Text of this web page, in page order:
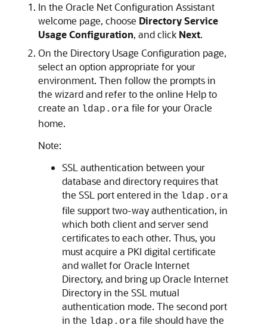
In the Oracle Net Configuration Assistant
welcome page, choose Directory Service
Usage Configuration, and click Next.
On the Directory Usage Configuration page,
select an option appropriate for your
environment. Then follow the prompts in
the wizard and refer to the online Help to
create an ldap.ora file for your Oracle
home.
Note:
SSL authentication between your
database and directory requires that
the SSL port entered in the ldap.ora
file support two-way authentication, in
which both client and server send
certificates to each other. Thus, you
must acquire a PKI digital certificate
and wallet for Oracle Internet
Directory, and bring up Oracle Internet
Directory in the SSL mutual
authentication mode. The second port
in the ldap.ora file should have the